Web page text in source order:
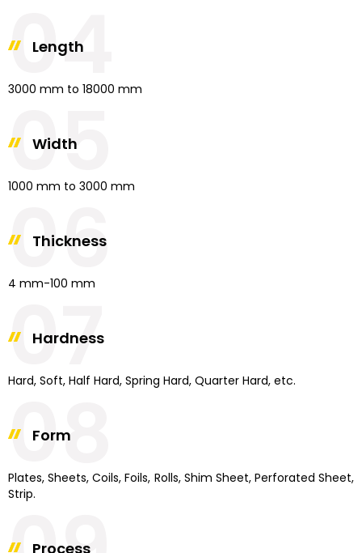
Length
3000 mm to 18000 mm
04
Width
1000 mm to 3000 mm
05
Thickness
4 mm-100 mm
06
Hardness
Hard, Soft, Half Hard, Spring Hard, Quarter Hard, etc.
07
Form
Plates, Sheets, Coils, Foils, Rolls, Shim Sheet, Perforated Sheet,
Strip.
08
Process